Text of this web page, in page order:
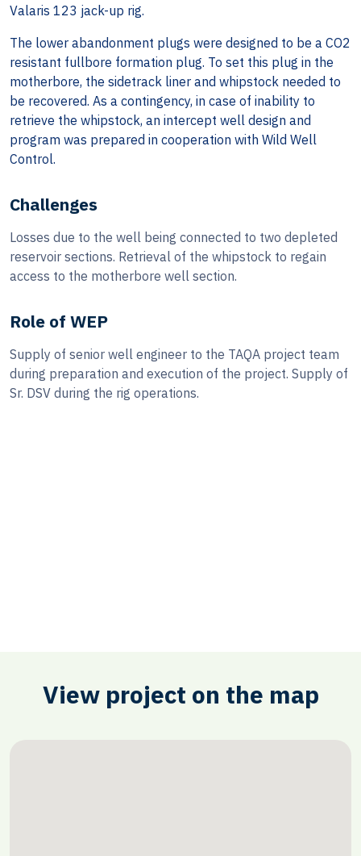
Valaris 123 jack-up rig.
The lower abandonment plugs were designed to be a CO2
resistant fullbore formation plug. To set this plug in the
motherbore, the sidetrack liner and whipstock needed to
be recovered. As a contingency, in case of inability to
retrieve the whipstock, an intercept well design and
program was prepared in cooperation with Wild Well
Control.
Challenges
Losses due to the well being connected to two depleted
reservoir sections. Retrieval of the whipstock to regain
access to the motherbore well section.
Role of WEP
Supply of senior well engineer to the TAQA project team
during preparation and execution of the project. Supply of
Sr. DSV during the rig operations.
View project on the map